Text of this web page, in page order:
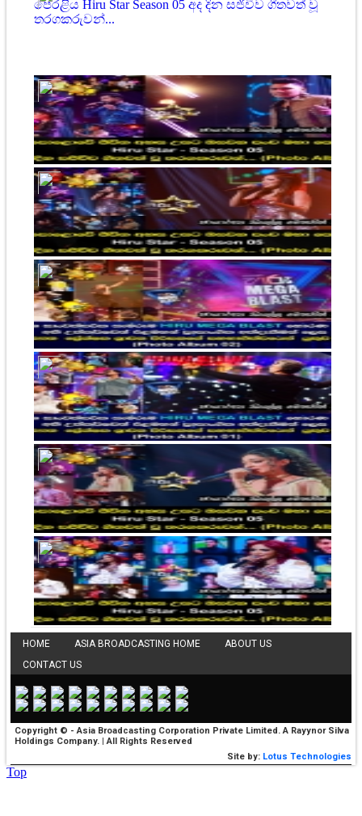
HOME ASIA BROADCASTING HOME
ABOUT US
CONTACT US
Copyright © - Asia Broadcasting Corporation Private Limited. A Rayynor Silva
Holdings Company. | All Rights Reserved
Site by: Lotus Technologies
Top